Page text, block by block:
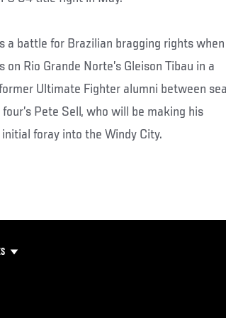
a battle for Brazilian bragging rights when
on Rio Grande Norte’s Gleison Tibau in a
Ultimate Fighter alumni between
Pete Sell, who will be making his
foray into the Windy City.